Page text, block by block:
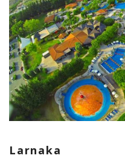
Larnaka